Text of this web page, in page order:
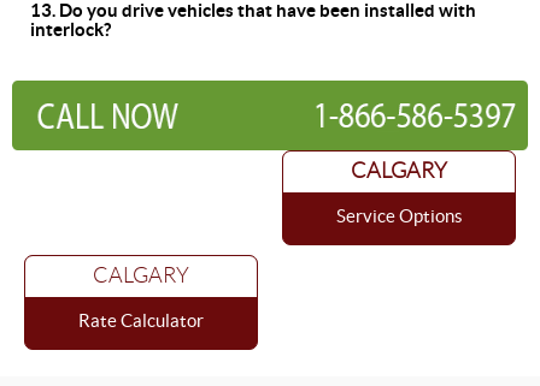
13. Do you drive vehicles that have been installed with
interlock?
CALGARY
Service Options
CALGARY
Rate Calculator